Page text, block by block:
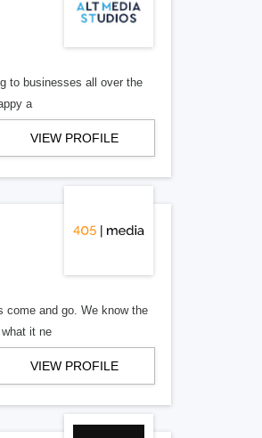
to businesses all over the
a
VIEW PROFILE
come and go. We know the
it ne
VIEW PROFILE